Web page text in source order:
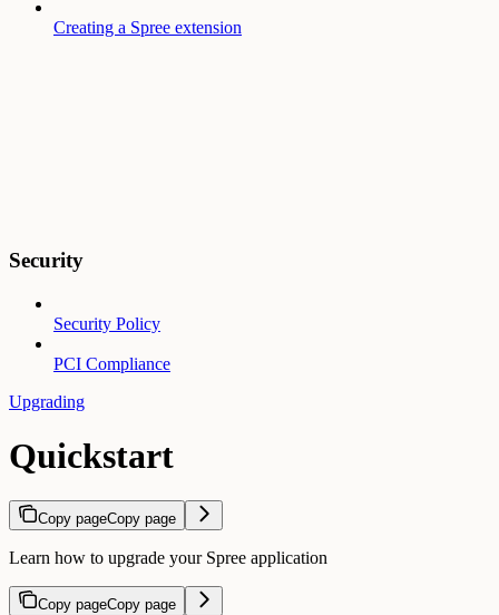
Creating a Spree extension
Security
Security Policy
PCI Compliance
Upgrading
Quickstart
Copy pageCopy page
Learn how to upgrade your Spree application
Copy pageCopy page